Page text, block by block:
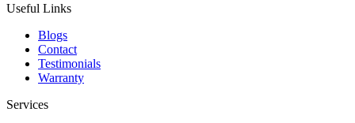
Useful Links
Blogs
Contact
Testimonials
Warranty
Services